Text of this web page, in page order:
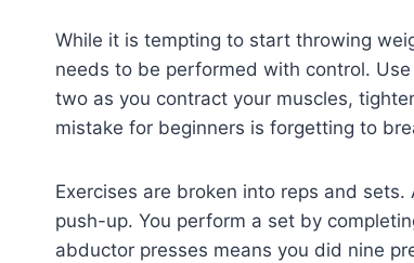
While it is tempting to start throwing
needs to be performed with control.
two as you contract your muscles,
mistake for beginners is forgetting to
Exercises are broken into reps and
push-up. You perform a set by
abductor presses means you did nine